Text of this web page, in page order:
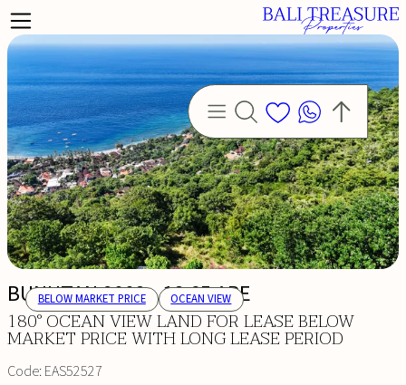
BUNUTAN 9002 - 18.65 ARE
180° OCEAN VIEW LAND FOR LEASE BELOW
MARKET PRICE WITH LONG LEASE PERIOD
Code:EAS52527
BELOW MARKET PRICE OCEAN VIEW